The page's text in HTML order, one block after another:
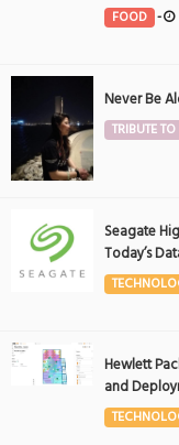
FOOD -
Never Be
TRIBUTE
Seagate
Today’s
Event
Hewlett
and
the Middle